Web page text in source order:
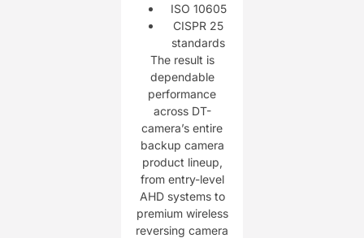
ISO 10605
CISPR 25
standards
The result is
dependable
performance
across DT-
camera’s entire
backup camera
product lineup,
from entry-level
AHD systems to
premium wireless
reversing camera